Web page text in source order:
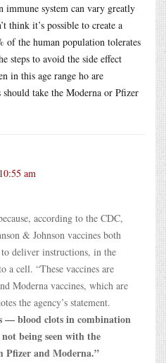
immune system can vary greatly
think it’s possible to create a
of the human population tolerates
steps to avoid the side effect
in this age range ho are
take the Moderna or Pfizer
am
according to the CDC,
& Johnson vaccines both
deliver instructions, in the
a cell. “These vaccines are
Moderna vaccines, which are
the agency’s statement.
— blood clots in combination
being seen with the
Pfizer and Moderna.”